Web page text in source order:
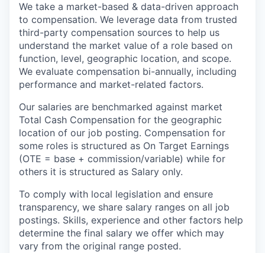
We take a market-based & data-driven approach
to compensation. We leverage data from trusted
third-party compensation sources to help us
understand the market value of a role based on
function, level, geographic location, and scope.
We evaluate compensation bi-annually, including
performance and market-related factors.
Our salaries are benchmarked against market
Total Cash Compensation for the geographic
location of our job posting. Compensation for
some roles is structured as On Target Earnings
(OTE = base + commission/variable) while for
others it is structured as Salary only.
To comply with local legislation and ensure
transparency, we share salary ranges on all job
postings. Skills, experience and other factors help
determine the final salary we offer which may
vary from the original range posted.